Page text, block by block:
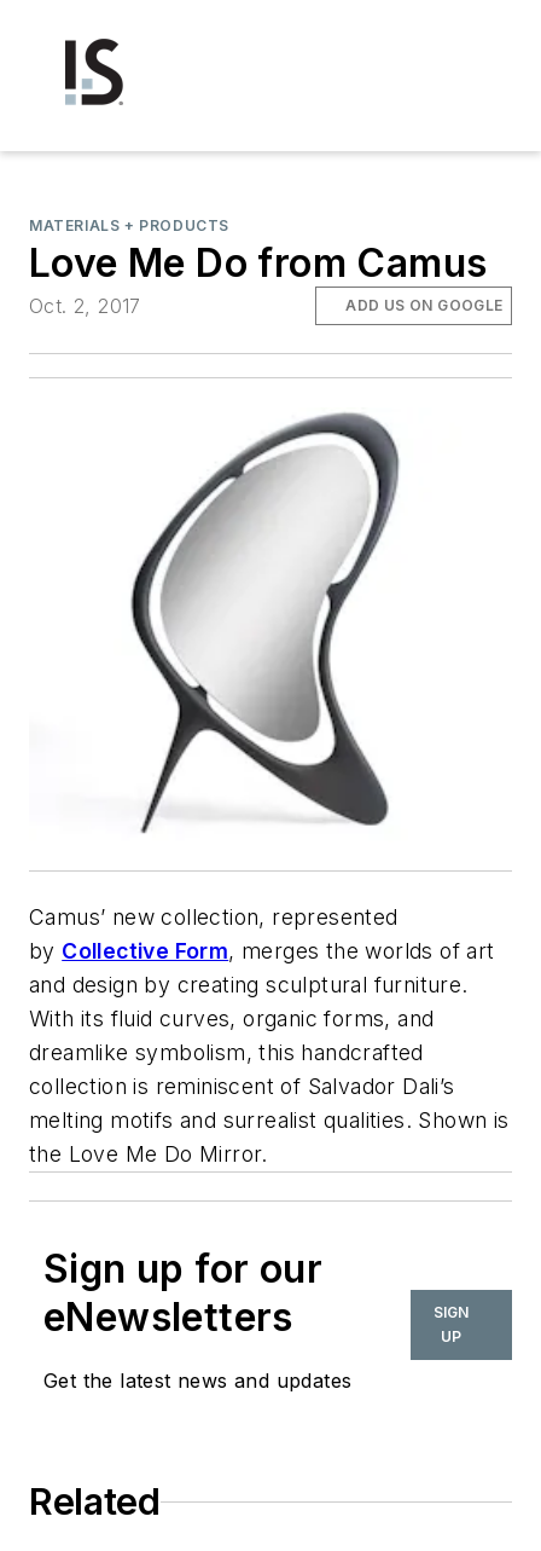
MATERIALS + PRODUCTS
Love Me Do from Camus
Oct. 2, 2017 ADD US ON GOOGLE
Camus’ new collection, represented
by Collective Form, merges the worlds of art
and design by creating sculptural furniture.
With its fluid curves, organic forms, and
dreamlike symbolism, this handcrafted
collection is reminiscent of Salvador Dali’s
melting motifs and surrealist qualities. Shown is
the Love Me Do Mirror.
Sign up for our
eNewsletters
Get the latest news and updates
SIGN
UP
Related